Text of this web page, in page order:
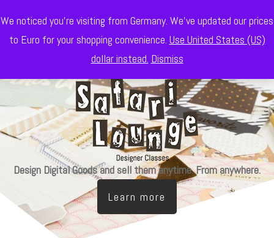
Design Digital Goods and sell them anytime. From anywhere.
Learn more
We noticed you're visiting from Germany. We've updated our prices
to Euro for your shopping convenience. Use United States (US)
dollar instead. Dismiss